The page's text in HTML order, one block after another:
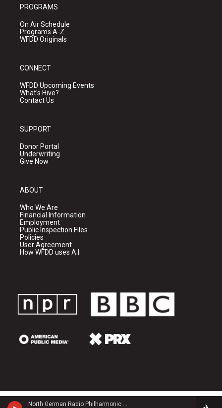
North German Radio Philharmonic - Julius Rontgen
PROGRAMS
On Air Schedule
Programs A-Z
WFDD Originals
CONNECT
WFDD Upcoming Events
What's Hive?
Contact Us
SUPPORT
Donor Portal
Underwriting
Give Now
ABOUT
Who We Are
Financial Information
Employment
Public Inspection Files
Policies
User Agreement
How WFDD uses A.I.